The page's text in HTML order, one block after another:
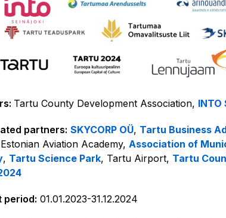
Tartu County Development Association, INTO
partners: SKYCORP OÜ, Tartu Business
Aviation Academy, Association of
, Tartu Science Park, Tartu Airport, Tartu
period: 01.01.2023-31.12.2024